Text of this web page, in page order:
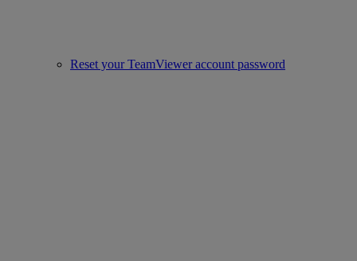
Reset your TeamViewer account password